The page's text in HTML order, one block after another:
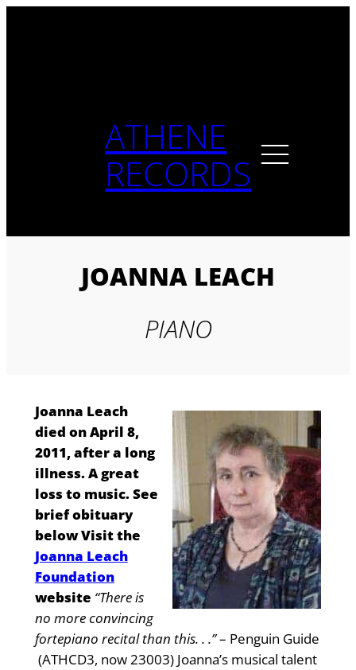
ATHENE
RECORDS
JOANNA LEACH
PIANO
Joanna Leach
died on April 8,
2011, after a long
illness. A great
loss to music. See
brief obituary
below Visit the
Joanna Leach
Foundation
website “There is
no more convincing
fortepiano recital than this. . .”– Penguin Guide
(ATHCD3, now 23003) Joanna’s musical talent